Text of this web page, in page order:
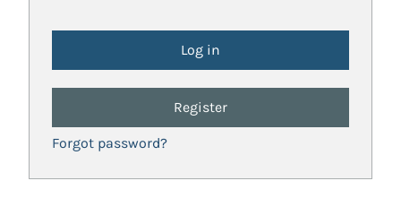
Register
Forgot password?